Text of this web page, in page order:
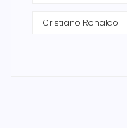
Cristiano Ronaldo